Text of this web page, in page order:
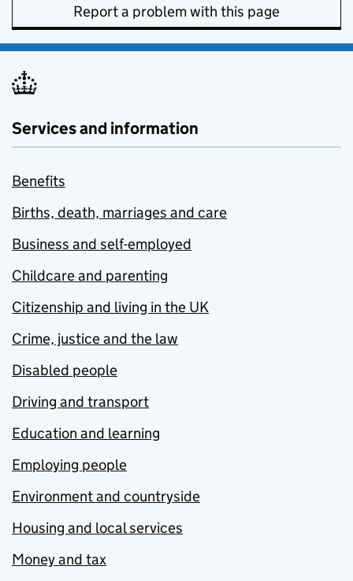
Report a problem with this page
Services and information
Benefits
Births, death, marriages and care
Business and self-employed
Childcare and parenting
Citizenship and living in the UK
Crime, justice and the law
Disabled people
Driving and transport
Education and learning
Employing people
Environment and countryside
Housing and local services
Money and tax